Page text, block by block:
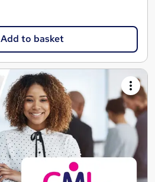
Add to basket